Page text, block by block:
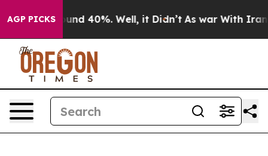
AGP PICKSAround 40%. Well, it Didn’t As war With Iran